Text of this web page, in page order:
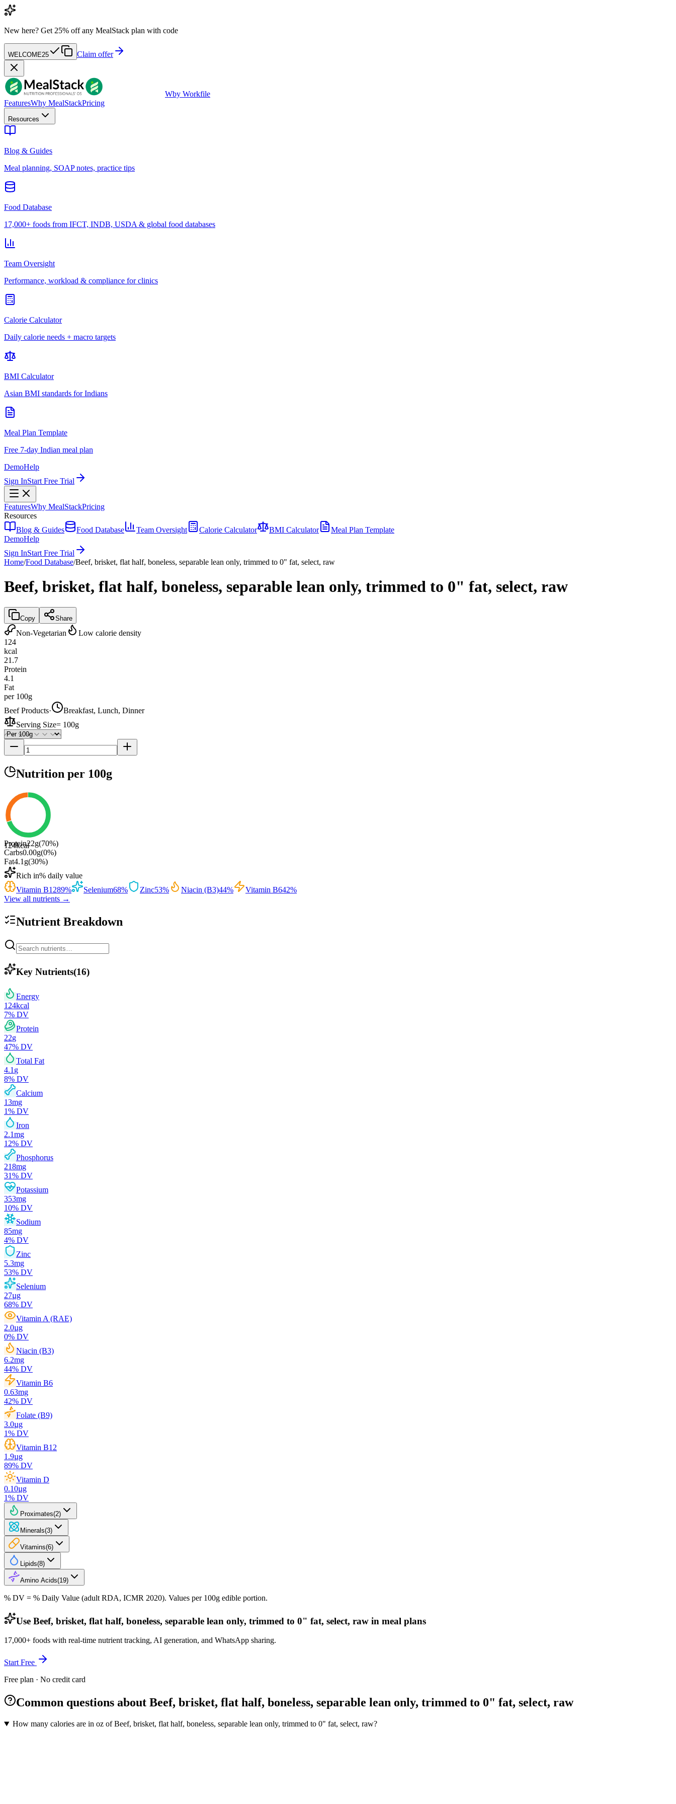
New here? Get 25% off any MealStack plan with code
WELCOME25 Claim offer
Wby Workfile
FeaturesWhy MealStackPricing
Resources
Blog & Guides
Meal planning, SOAP notes, practice tips
Food Database
17,000+ foods from IFCT, INDB, USDA & global food databases
Team Oversight
Performance, workload & compliance for clinics
Calorie Calculator
Daily calorie needs + macro targets
BMI Calculator
Asian BMI standards for Indians
Meal Plan Template
Free 7-day Indian meal plan
DemoHelp
Sign InStart Free Trial
FeaturesWhy MealStackPricing
Resources
Blog & Guides
Food Database Team Oversight Calorie Calculator BMI Calculator
Meal Plan Template
DemoHelp
Sign InStart Free Trial
Home/Food Database/Beef, brisket, flat half, boneless, separable lean only, trimmed to 0" fat, select, raw
Beef, brisket, flat half, boneless, separable lean only, trimmed to 0" fat, select, raw
Copy Share
Non-Vegetarian
Low calorie density
124
kcal
21.7
Protein
4.1
Fat
per 100g
Beef Products·
Breakfast, Lunch, Dinner
Serving Size= 100g
Nutrition per 100g
124kcal
Protein22g(70%)
Carbs0.00g(0%)
Fat4.1 g(30%)
Rich in% daily value
Vitamin B1289% Selenium68% Zinc53% Niacin (B3)44% Vitamin B642%
View all nutrients →
Nutrient Breakdown
Key Nutrients(16)
Energy
124kcal
7% DV
Protein
22g
47% DV
Total Fat
4.1 g
8% DV
Calcium
13mg
1% DV
Iron
2.1mg
12% DV
Phosphorus
218mg
31% DV
Potassium
353mg
10% DV
Sodium
85mg
4% DV
Zinc
5.3mg
53% DV
Selenium
27µg
68% DV
Vitamin A (RAE)
2.0µg
0% DV
Niacin (B3)
6.2mg
44% DV
Vitamin B6
0.63mg
42% DV
Folate (B9)
3.0µg
1% DV
Vitamin B12
1.9µg
89% DV
Vitamin D
0.10µg
1% DV
Proximates(2)
Minerals(3)
Vitamins(6)
Lipids(8)
Amino Acids(19)
% DV = % Daily Value (adult RDA, ICMR 2020). Values per 100g edible portion.
Use Beef, brisket, flat half, boneless, separable lean only, trimmed to 0" fat, select, raw in meal plans
17,000+ foods with real-time nutrient tracking, AI generation, and WhatsApp sharing.
Start Free
Free plan · No credit card
Common questions about Beef, brisket, flat half, boneless, separable lean only, trimmed to 0" fat, select, raw
How many calories are in oz of Beef, brisket, flat half, boneless, separable lean only, trimmed to 0" fat, select, raw?